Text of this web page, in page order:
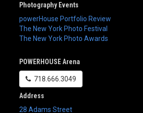
Photography Events
powerHouse Portfolio Review
The New York Photo Festival
The New York Photo Awards
POWERHOUSE Arena
718.666.3049
Address
28 Adams Street